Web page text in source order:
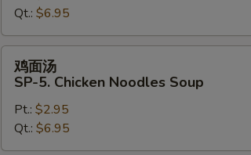
Chicken
Rice
Soup
Qt.: $6.95
鸡
SP-
Chicken
鸡面汤
SP-5. Chicken Noodles Soup
Pt.: $2.95
Qt.: $6.95